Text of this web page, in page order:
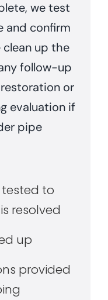
we test
and confirm
clean up the
follow-up
or
evaluation if
pipe
tested to
resolved
up
provided